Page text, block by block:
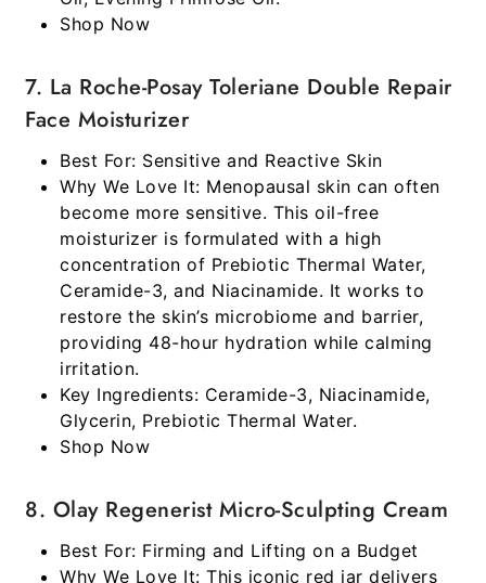
Shop Now
7. La Roche-Posay Toleriane Double Repair
Face Moisturizer
Best For: Sensitive and Reactive Skin
Why We Love It: Menopausal skin can often
become more sensitive. This oil-free
moisturizer is formulated with a high
concentration of Prebiotic Thermal Water,
Ceramide-3, and Niacinamide. It works to
restore the skin’s microbiome and barrier,
providing 48-hour hydration while calming
irritation.
Key Ingredients: Ceramide-3, Niacinamide,
Glycerin, Prebiotic Thermal Water.
Shop Now
8. Olay Regenerist Micro-Sculpting Cream
Best For: Firming and Lifting on a Budget
Why We Love It: This iconic red jar delivers